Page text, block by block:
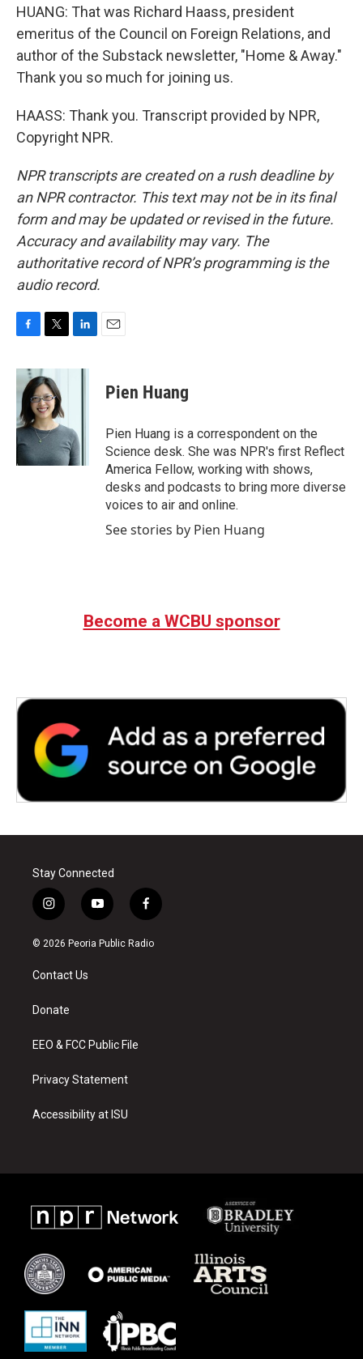
HUANG: That was Richard Haass, president
emeritus of the Council on Foreign Relations, and
author of the Substack newsletter, "Home & Away."
Thank you so much for joining us.
HAASS: Thank you. Transcript provided by NPR,
Copyright NPR.
NPR transcripts are created on a rush deadline by
an NPR contractor. This text may not be in its final
form and may be updated or revised in the future.
Accuracy and availability may vary. The
authoritative record of NPR’s programming is the
audio record.
c
b
o
o
k
i
t
t
e
r
n
I
n
Pien Huang
Pien Huang is a correspondent on the
Science desk. She was NPR's first Reflect
America Fellow, working with shows,
desks and podcasts to bring more diverse
voices to air and online.
See stories by Pien Huang
Become a WCBU sponsor
Stay Connected
i
n
s
a
g
a
y
o
u
f
a
c
© 2026 Peoria Public Radio
Contact Us
Donate
EEO & FCC Public File
Privacy Statement
Accessibility at ISU